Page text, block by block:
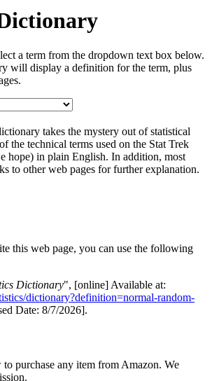
a term from the dropdown text box below.
will display a definition for the term, plus
takes the mystery out of statistical
the technical terms used on the Stat Trek
hope) in plain English. In addition, most
to other web pages for further explanation.
this web page, you can use the following
Dictionary", [online] Available at:
dictionary?definition=normal-random-
Date: 8/7/2026].
purchase any item from Amazon. We